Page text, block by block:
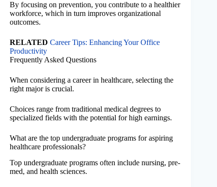
By focusing on prevention, you contribute to a healthier
workforce, which in turn improves organizational
outcomes.
RELATED Career Tips: Enhancing Your Office
Productivity
Frequently Asked Questions
When considering a career in healthcare, selecting the
right major is crucial.
Choices range from traditional medical degrees to
specialized fields with the potential for high earnings.
What are the top undergraduate programs for aspiring
healthcare professionals?
Top undergraduate programs often include nursing, pre-
med, and health sciences.